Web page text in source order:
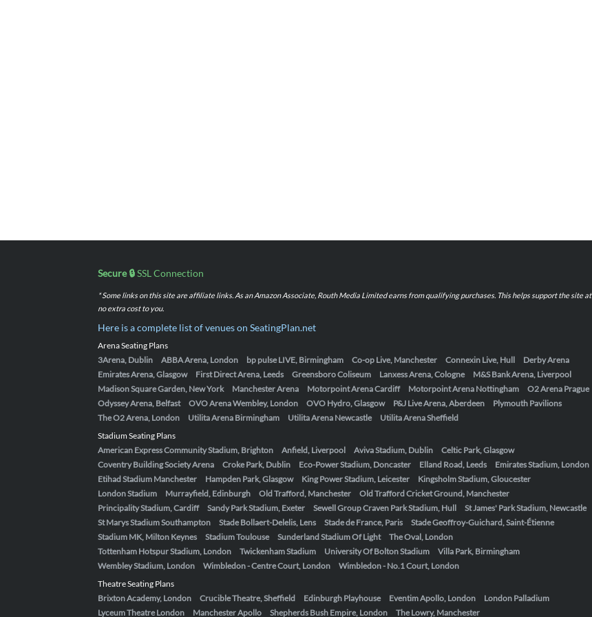
Secure 🔒SSL Connection
* Some links on this site are affiliate links. As an Amazon Associate, Routh Media Limited earns from qualifying purchases. This helps support the site at
no extra cost to you.
Here is a complete list of venues on SeatingPlan.net
Arena Seating Plans
3Arena, Dublin
ABBA Arena, London bp pulse LIVE, Birmingham Co-op Live, Manchester Connexin Live, Hull
Derby Arena
Emirates Arena, Glasgow
First Direct Arena, Leeds Greensboro Coliseum Lanxess Arena, Cologne
M&S Bank Arena, Liverpool
Madison Square Garden, New York
Manchester Arena Motorpoint Arena Cardiff Motorpoint Arena Nottingham
O2 Arena Prague
Odyssey Arena, Belfast
OVO Arena Wembley, London OVO Hydro, Glasgow P&J Live Arena, Aberdeen
Plymouth Pavilions
The O2 Arena, London
Utilita Arena Birmingham Utilita Arena Newcastle
Utilita Arena Sheffield
Stadium Seating Plans
American Express Community Stadium, Brighton
Anfield, Liverpool Aviva Stadium, Dublin
Celtic Park, Glasgow
Coventry Building Society Arena
Croke Park, Dublin Eco-Power Stadium, Doncaster Elland Road, Leeds
Emirates Stadium, London
Etihad Stadium Manchester
Hampden Park, Glasgow King Power Stadium, Leicester
Kingsholm Stadium, Gloucester
London Stadium
Murrayfield, Edinburgh Old Trafford, Manchester
Old Trafford Cricket Ground, Manchester
Principality Stadium, Cardiff
Sandy Park Stadium, Exeter Sewell Group Craven Park Stadium, Hull
St James' Park Stadium, Newcastle
St Marys Stadium Southampton
Stade Bollaert-Delelis, Lens Stade de France, Paris
Stade Geoffroy-Guichard, Saint-Étienne
Stadium MK, Milton Keynes
Stadium Toulouse Sunderland Stadium Of Light
The Oval, London
Tottenham Hotspur Stadium, London
Twickenham Stadium University Of Bolton Stadium
Villa Park, Birmingham
Wembley Stadium, London
Wimbledon - Centre Court, London
Wimbledon - No.1 Court, London
Theatre Seating Plans
Brixton Academy, London
Crucible Theatre, Sheffield Edinburgh Playhouse Eventim Apollo, London
London Palladium
Lyceum Theatre London
Manchester Apollo Shepherds Bush Empire, London The Lowry, Manchester